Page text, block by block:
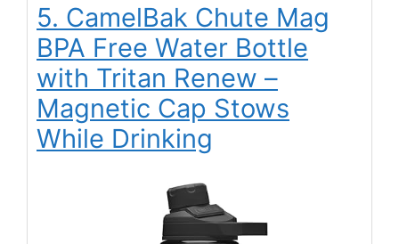
5. CamelBak Chute Mag
BPA Free Water Bottle
with Tritan Renew –
Magnetic Cap Stows
While Drinking